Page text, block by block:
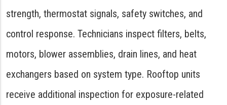
strength, thermostat signals, safety switches, and
control response. Technicians inspect filters, belts,
motors, blower assemblies, drain lines, and heat
exchangers based on system type. Rooftop units
receive additional inspection for exposure-related